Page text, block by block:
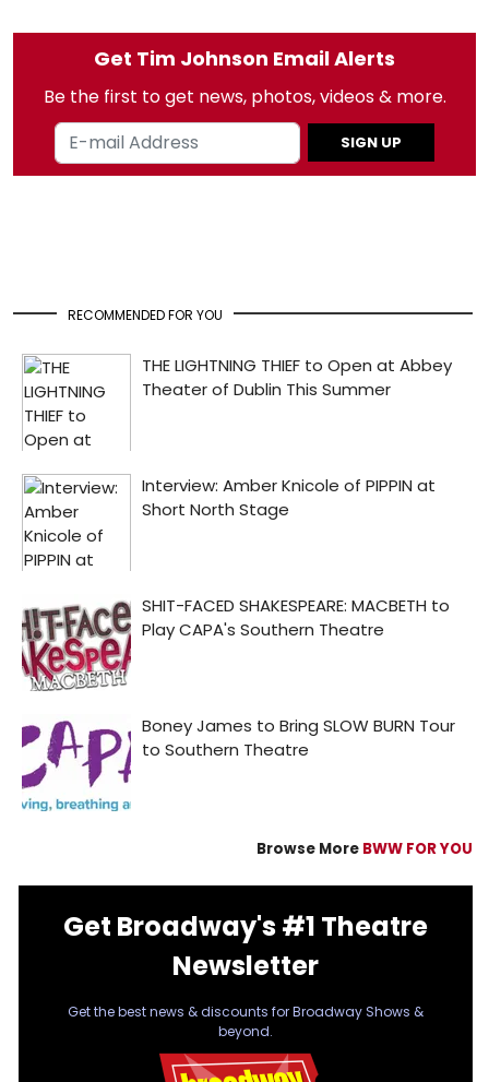
Get Tim Johnson Email Alerts
Be the first to get news, photos, videos & more.
SIGN UP
RECOMMENDED FOR YOU
Browse More BWW FOR YOU
Get Broadway's #1 Theatre
Newsletter
Get the best news & discounts for Broadway Shows &
beyond.